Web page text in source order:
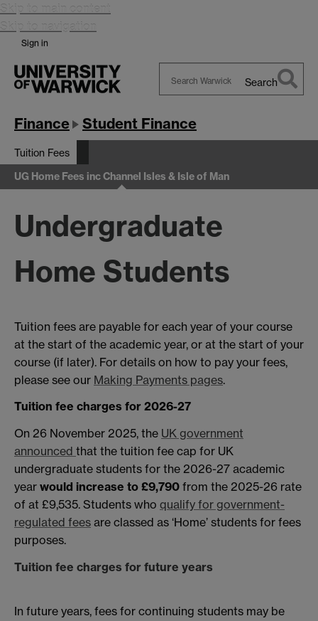
Skip to main content
Skip to navigation
Sign in
Warwick
Search
Finance Student Finance
Tuition Fees
UG Home Fees inc Channel Isles & Isle of Man
Undergraduate
Home Students
Tuition fees are payable for each year of your course
at the start of the academic year, or at the start of your
course (if later). For details on how to pay your fees,
please see our Making Payments pages.
Tuition fee charges for 2026-27
On 26 November 2025, the UK government
announced that the tuition fee cap for UK
undergraduate students for the 2026-27 academic
year would increase to £9,790 from the 2025-26 rate
of at £9,535. Students who qualify for government-
regulated fees are classed as ‘Home’ students for fees
purposes.
Tuition fee charges for future years
In future years, fees for continuing students may be